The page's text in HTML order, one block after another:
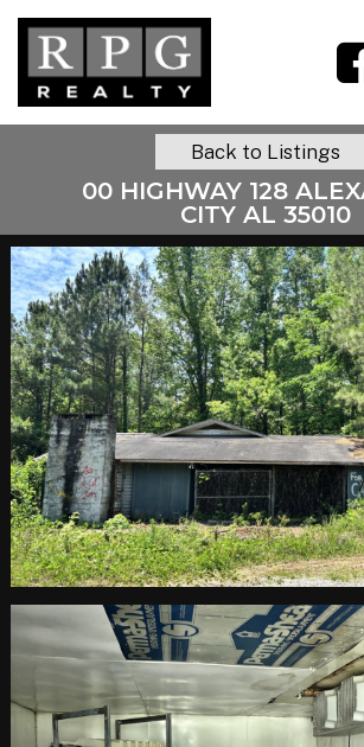
Skip
main
content
00 HIGHWAY 128
CITY AL 35010
Back to Listings